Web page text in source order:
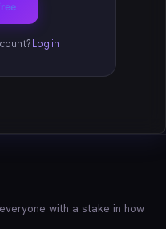
Log in
with a stake in how